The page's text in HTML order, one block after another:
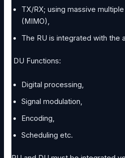
TX/RX; using massive
(MIMO),
The RU is integrated with the
DU Functions:
Digital processing,
Signal modulation,
Encoding,
Scheduling etc.